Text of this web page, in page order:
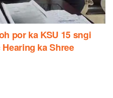
por ka KSU 15 sngi
ka Shree